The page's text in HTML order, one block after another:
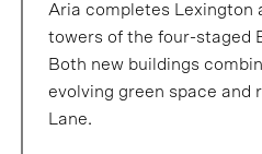
Aria completes Lexington
towers of the four-staged
Both new buildings
evolving green space and
Lane.